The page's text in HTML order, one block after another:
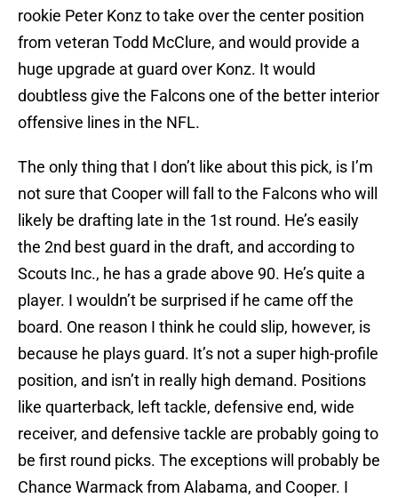
rookie Peter Konz to take over the center position
from veteran Todd McClure, and would provide a
huge upgrade at guard over Konz. It would
doubtless give the Falcons one of the better interior
offensive lines in the NFL.
The only thing that I don’t like about this pick, is I’m
not sure that Cooper will fall to the Falcons who will
likely be drafting late in the 1st round. He’s easily
the 2nd best guard in the draft, and according to
Scouts Inc., he has a grade above 90. He’s quite a
player. I wouldn’t be surprised if he came off the
board. One reason I think he could slip, however, is
because he plays guard. It’s not a super high-profile
position, and isn’t in really high demand. Positions
like quarterback, left tackle, defensive end, wide
receiver, and defensive tackle are probably going to
be first round picks. The exceptions will probably be
Chance Warmack from Alabama, and Cooper. I